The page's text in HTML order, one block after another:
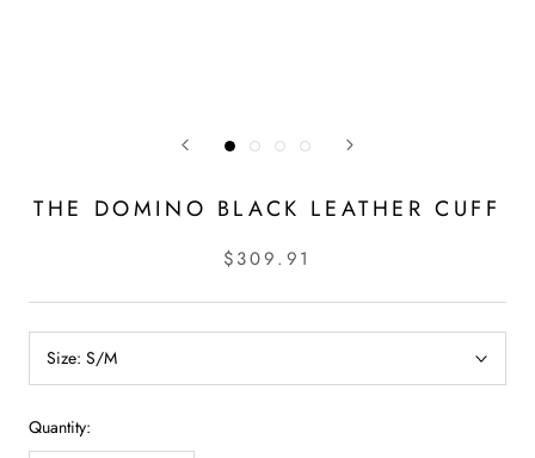
THE DOMINO BLACK LEATHER CUFF
$309.91
Size: S/M
Quantity: